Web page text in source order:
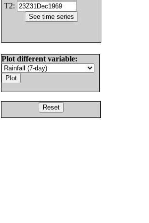
T2:
Plot different variable: